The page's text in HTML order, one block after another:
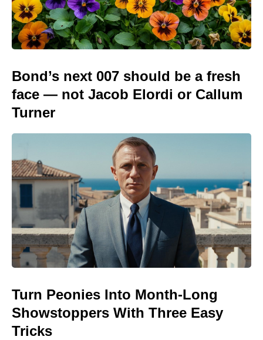
Bond’s next 007 should be a fresh
face — not Jacob Elordi or Callum
Turner
Turn Peonies Into Month-Long
Showstoppers With Three Easy
Tricks